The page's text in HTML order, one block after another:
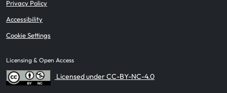
Privacy Policy
Accessibility
Cookie Settings
Licensing & Open Access
Licensed under CC-BY-NC-4.0